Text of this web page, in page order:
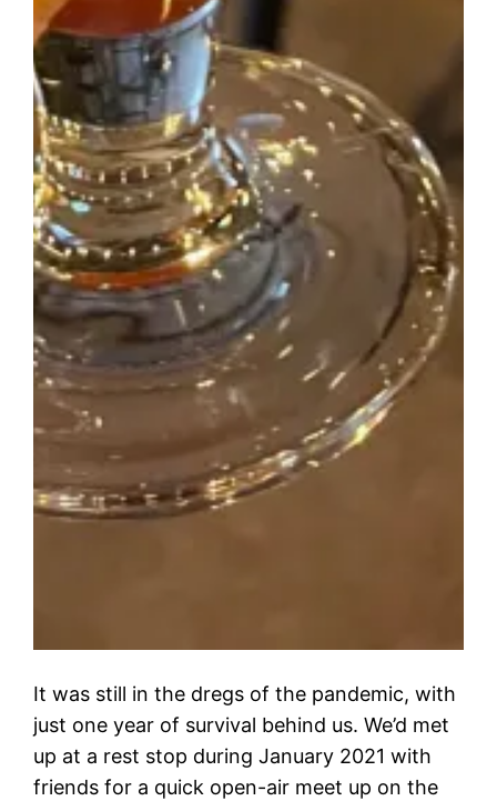
It was still in the dregs of the pandemic, with
just one year of survival behind us. We’d met
up at a rest stop during January 2021 with
friends for a quick open-air meet up on the